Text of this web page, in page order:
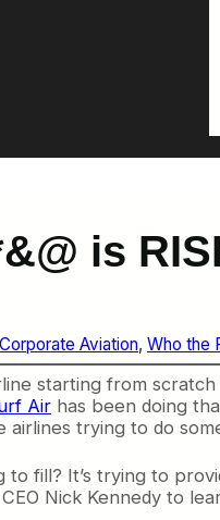
is
Corporate Aviation, Who the
starting from
Air has been doing
airlines trying to do
to fill? It’s trying to
Nick Kennedy to